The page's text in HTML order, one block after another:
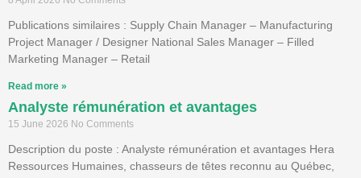
Publications similaires : Supply Chain Manager – Manufacturing
Project Manager / Designer National Sales Manager – Filled
Marketing Manager – Retail
Read more »
Analyste rémunération et avantages
15 June 2026 No Comments
Description du poste : Analyste rémunération et avantages Hera
Ressources Humaines, chasseurs de têtes reconnu au Québec,